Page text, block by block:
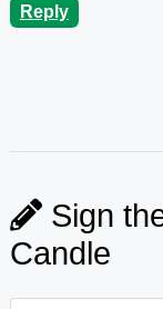
Reply
Sign
Candle